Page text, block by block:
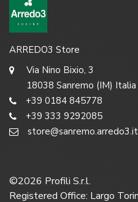
ARREDO3 Store
Via Nino Bixio, 3
18038 Sanremo (IM) Italia
+39 0184 845778
+39 333 9292085
store@sanremo.arredo3.it
©2026 Profili S.r.l.
Registered Office: Largo